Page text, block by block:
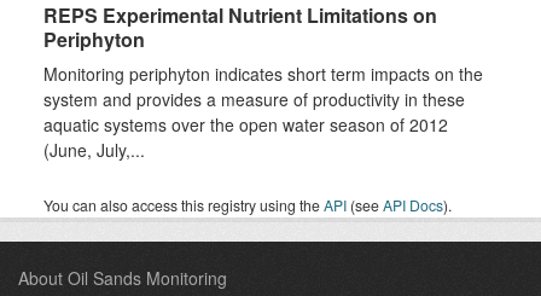
REPS Experimental Nutrient Limitations on
Periphyton
Monitoring periphyton indicates short term impacts on the
system and provides a measure of productivity in these
aquatic systems over the open water season of 2012
(June, July,...
You can also access this registry using theAPI (seeAPI Docs).
About Oil Sands Monitoring